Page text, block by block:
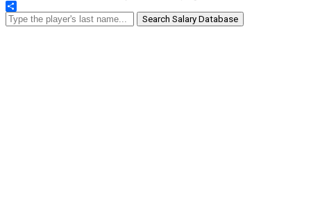
Share
Search Salary Database